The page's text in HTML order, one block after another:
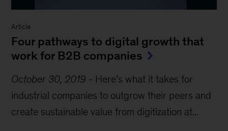
Article
Four pathways to digital growth that
work for B2B companies
October 30, 2019 - Here’s what it takes for
industrial companies to outgrow their peers and
create sustainable value from digitization at...